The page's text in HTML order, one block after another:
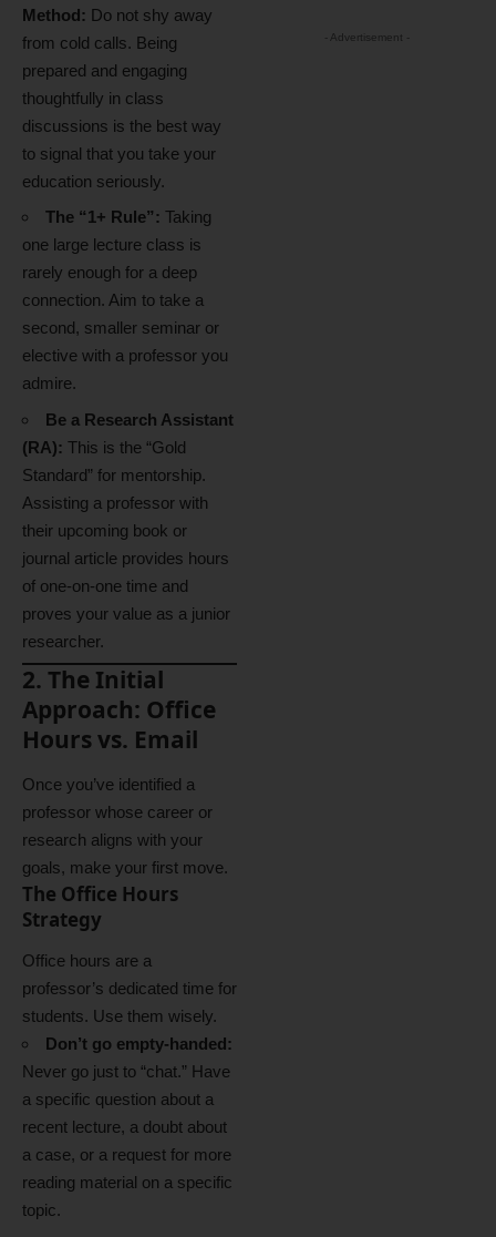
Method: Do not shy away
from cold calls. Being
prepared and engaging
thoughtfully in class
discussions is the best way
to signal that you take your
education seriously.
The “1+ Rule”: Taking
one large lecture class is
rarely enough for a deep
connection. Aim to take a
second, smaller seminar or
elective with a professor you
admire.
Be a Research Assistant
(RA): This is the “Gold
Standard” for mentorship.
Assisting a professor with
their upcoming book or
journal article provides hours
of one-on-one time and
proves your value as a junior
researcher.
2. The Initial
Approach: Office
Hours vs. Email
Once you’ve identified a
professor whose career or
research aligns with your
goals, make your first move.
The Office Hours
Strategy
Office hours are a
professor’s dedicated time for
students. Use them wisely.
Don’t go empty-handed:
Never go just to “chat.” Have
a specific question about a
recent lecture, a doubt about
a case, or a request for more
reading material on a specific
topic.
- Advertisement -